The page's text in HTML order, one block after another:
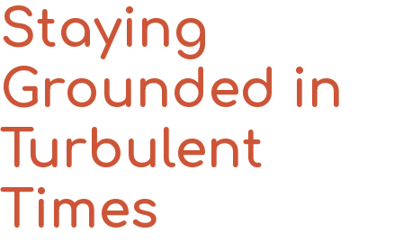
Staying
Grounded in
Turbulent
Times